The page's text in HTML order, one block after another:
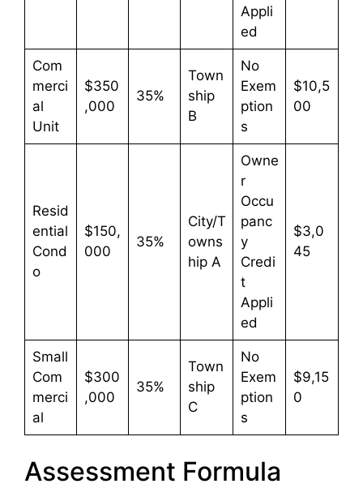
Appli
ed
Com
merci
al
Unit
$350
,000
35%
Town
ship
B
No
Exem
ption
s
$10,5
00
Resid
ential
Cond
o
$150,
000
35%
City/T
owns
hip A
Owne
r
Occu
panc
y
Credi
t
Appli
ed
$3,0
45
Small
Com
merci
al
$300
,000
35%
Town
ship
C
No
Exem
ption
s
$9,15
0
Assessment Formula